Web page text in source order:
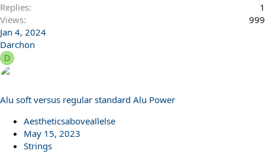
Replies
1
Views
999
Jan 4, 2024
Darchon
D
Alu soft versus regular standard Alu Power
Aestheticsaboveallelse
May 15, 2023
Strings